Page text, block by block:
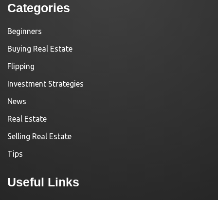
Categories
Beginners
Buying Real Estate
Flipping
Investment Strategies
News
Real Estate
Selling Real Estate
Tips
Useful Links